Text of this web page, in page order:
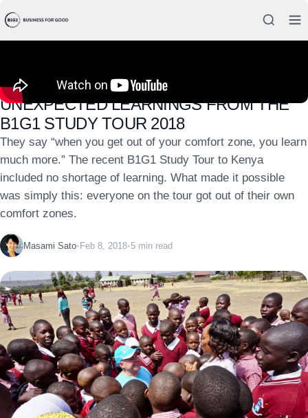
INSIGHTS
UNEXPECTED LEARNINGS FROM THE
B1G1 STUDY TOUR 2018
They say “when you get out of your comfort zone, you learn
much more.” The recent B1G1 Study Tour to Kenya
included no shortage of learning. What made it possible
was simply this: everyone on the tour got out of their own
comfort zones.
Masami Sato•Feb 8, 2018•5 min read